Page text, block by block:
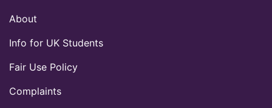
About
Info for UK Students
Fair Use Policy
Complaints